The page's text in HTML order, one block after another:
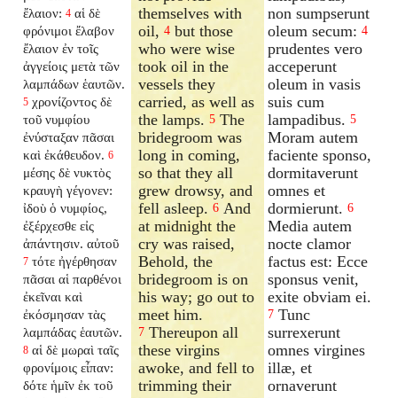
ἔλαιον: 4 αἱ δὲ
φρόνιμοι ἔλαβον
ἔλαιον ἐν τοῖς
ἀγγείοις μετὰ τῶν
λαμπάδων ἑαυτῶν.
5 χρονίζοντος δὲ
τοῦ νυμφίου
ἐνύσταξαν πᾶσαι
καὶ ἐκάθευδον. 6
μέσης δὲ νυκτὸς
κραυγὴ γέγονεν:
ἰδοὺ ὁ νυμφίος,
ἐξέρχεσθε εἰς
ἀπάντησιν. αὐτοῦ
7 τότε ἠγέρθησαν
πᾶσαι αἱ παρθένοι
ἐκεῖναι καὶ
ἐκόσμησαν τὰς
λαμπάδας ἑαυτῶν.
8 αἱ δὲ μωραὶ ταῖς
φρονίμοις εἶπαν:
δότε ἡμῖν ἐκ τοῦ
themselves with
oil,4 but those
who were wise
took oil in the
vessels they
carried, as well as
the lamps.5 The
bridegroom was
long in coming,
so that they all
grew drowsy, and
fell asleep.6 And
at midnight the
cry was raised,
Behold, the
bridegroom is on
his way; go out to
meet him.
7 Thereupon all
these virgins
awoke, and fell to
trimming their
non sumpserunt
oleum secum: 4
prudentes vero
acceperunt
oleum in vasis
suis cum
lampadibus. 5
Moram autem
faciente sponso,
dormitaverunt
omnes et
dormierunt. 6
Media autem
nocte clamor
factus est: Ecce
sponsus venit,
exite obviam ei.
7 Tunc
surrexerunt
omnes virgines
illæ, et
ornaverunt